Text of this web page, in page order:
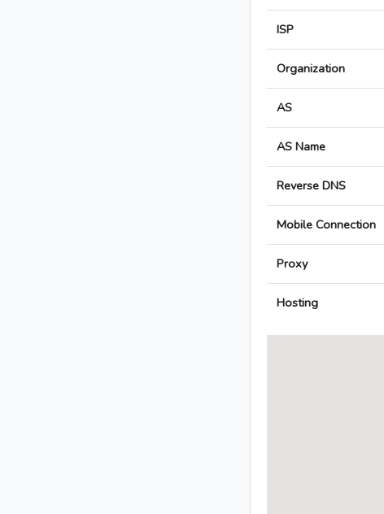
ISP
Organization
AS
AS Name
Reverse DNS
Mobile Connection
Proxy
Hosting